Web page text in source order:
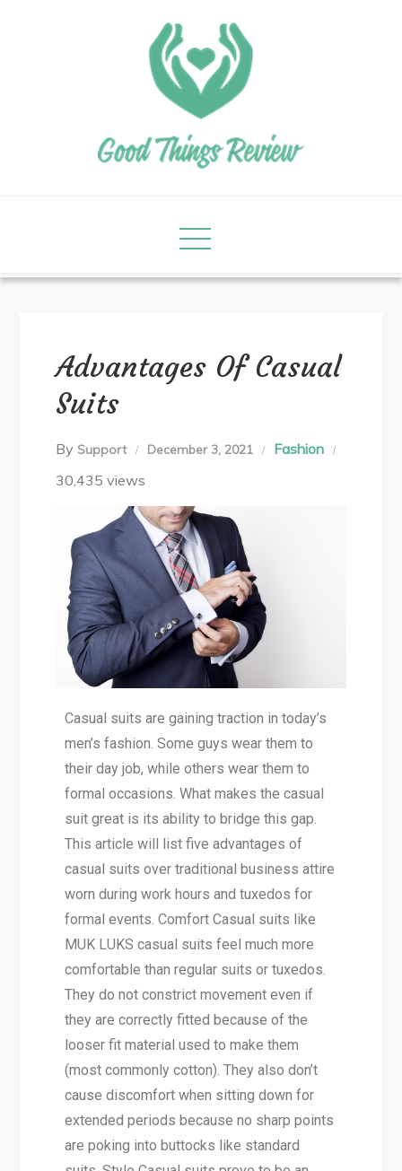
Advantages Of Casual
Suits
By Support December 3, 2021
Fashion
30,435 views
Casual suits are gaining traction in today’s
men’s fashion. Some guys wear them to
their day job, while others wear them to
formal occasions. What makes the casual
suit great is its ability to bridge this gap.
This article will list five advantages of
casual suits over traditional business attire
worn during work hours and tuxedos for
formal events. Comfort Casual suits like
MUK LUKS casual suits feel much more
comfortable than regular suits or tuxedos.
They do not constrict movement even if
they are correctly fitted because of the
looser fit material used to make them
(most commonly cotton). They also don’t
cause discomfort when sitting down for
extended periods because no sharp points
are poking into buttocks like standard